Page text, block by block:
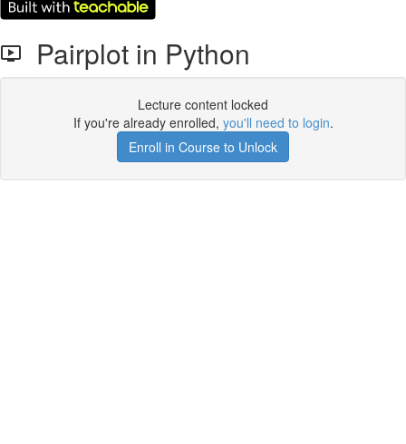
Pairplot in Python
Lecture content locked
If you're already enrolled, you'll need to login.
Enroll in Course to Unlock